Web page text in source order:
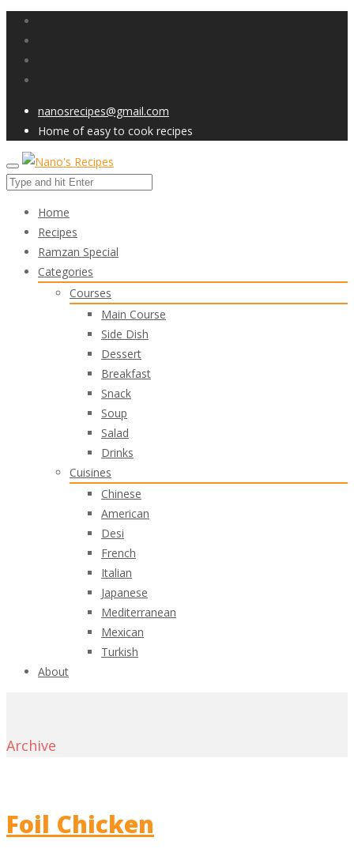
nanosrecipes@gmail.com
Home of easy to cook recipes
Home
Recipes
Ramzan Special
Categories
Courses
Main Course
Side Dish
Dessert
Breakfast
Snack
Soup
Salad
Drinks
Cuisines
Chinese
American
Desi
French
Italian
Japanese
Mediterranean
Mexican
Turkish
About
Archive
Foil Chicken